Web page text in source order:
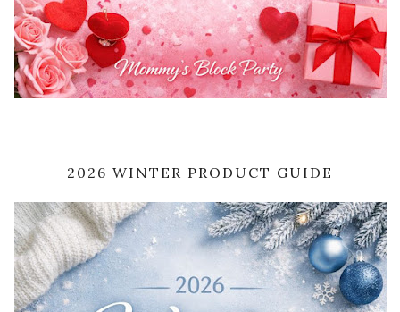
2026 WINTER PRODUCT GUIDE